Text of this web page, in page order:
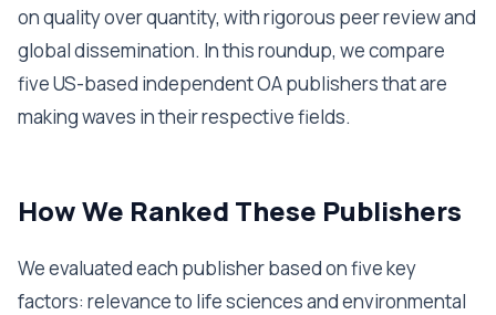
on quality over quantity, with rigorous peer review and
global dissemination. In this roundup, we compare
five US-based independent OA publishers that are
making waves in their respective fields.
How We Ranked These Publishers
We evaluated each publisher based on five key
factors: relevance to life sciences and environmental